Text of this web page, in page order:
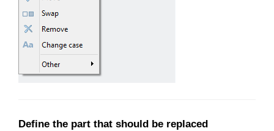
Define the part that should be replaced